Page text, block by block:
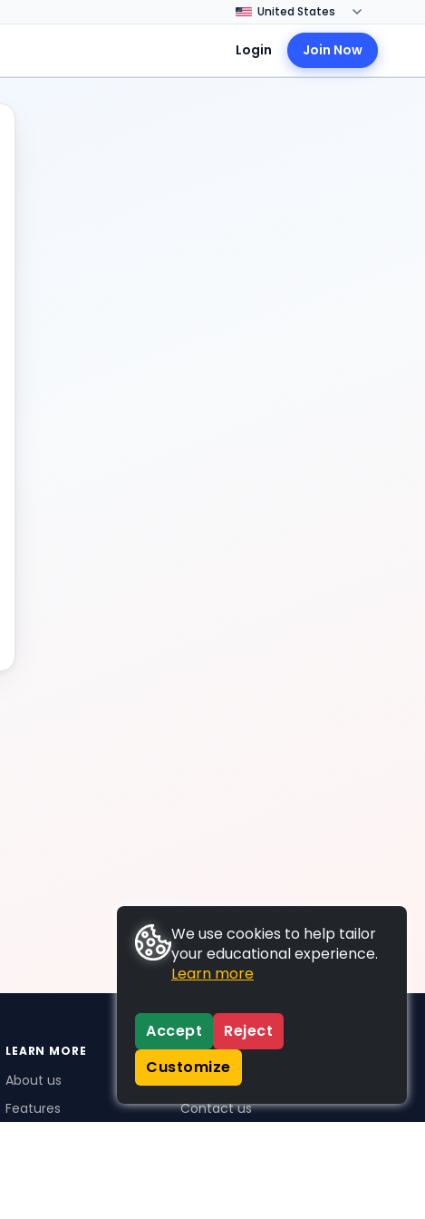
Login Join Now
LEARN MORE
About us
Features
SUPPORT
Contact us
We use cookies to help tailor
your educational experience.
Learn more
Accept
Reject
Customize